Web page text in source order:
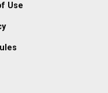
Use